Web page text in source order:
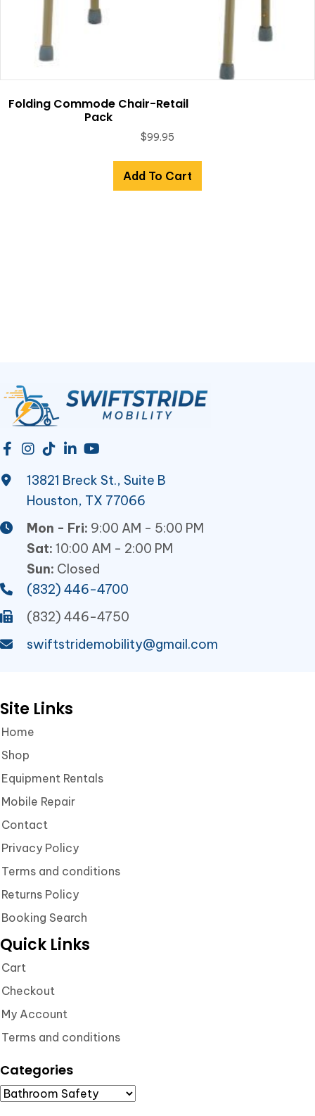
Folding Commode Chair-Retail
Pack
$99.95
Add To Cart
13821 Breck St., Suite B
Houston, TX 77066
Mon - Fri: 9:00 AM - 5:00 PM
Sat: 10:00 AM - 2:00 PM
Sun: Closed
(832) 446-4700
(832) 446-4750
swiftstridemobility@gmail.com
Site Links
Home
Shop
Equipment Rentals
Mobile Repair
Contact
Privacy Policy
Terms and conditions
Returns Policy
Booking Search
Quick Links
Cart
Checkout
My Account
Terms and conditions
Categories